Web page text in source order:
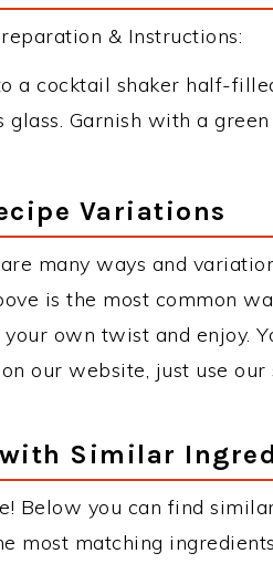
& Instructions:
a cocktail shaker half-
Garnish with a
Variations
many ways and
is the most common
own twist and enjoy.
our website, just use our
Similar
Below you can find
most matching